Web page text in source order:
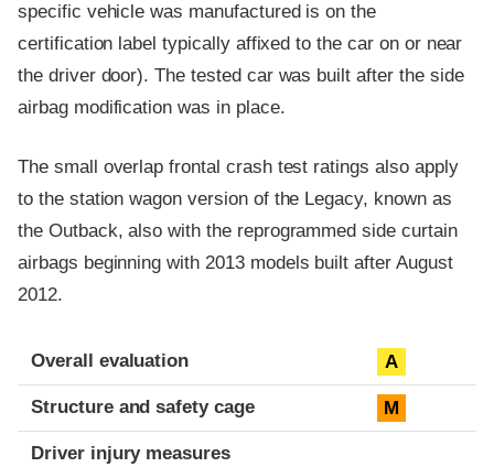
specific vehicle was manufactured is on the
certification label typically affixed to the car on or near
the driver door). The tested car was built after the side
airbag modification was in place.
The small overlap frontal crash test ratings also apply
to the station wagon version of the Legacy, known as
the Outback, also with the reprogrammed side curtain
airbags beginning with 2013 models built after August
2012.
Evaluation criteria
Rating
Overall evaluation A
Structure and safety cage M
Driver injury measures